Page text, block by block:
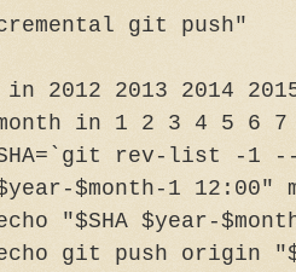
git push"
2012 2013 2014
in 1 2 3 4 5 6 7
rev-list -1
$month-1 12:00"
"$SHA $year-
git push origin